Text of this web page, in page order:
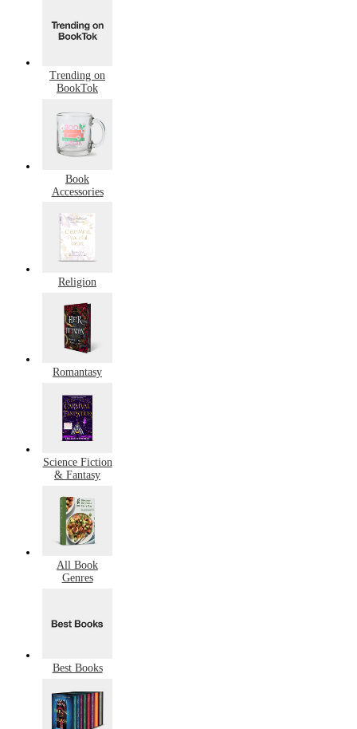
Trending on
BookTok
Book
Accessories
Religion
Romantasy
Science Fiction
& Fantasy
All Book
Genres
Best Books